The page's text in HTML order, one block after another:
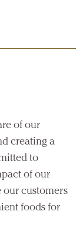
of our
creating a
to
of our
customers
foods for